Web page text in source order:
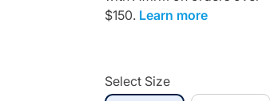
$150. Learn more
Select Size